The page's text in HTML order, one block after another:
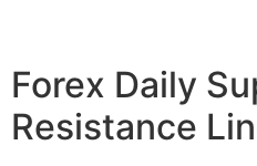
Forex Daily
Resistance